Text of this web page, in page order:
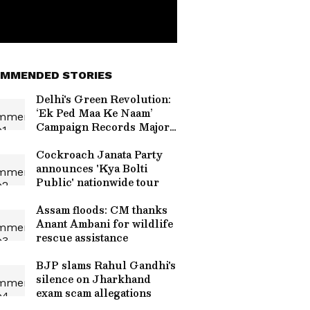
STORIES
Delhi's Green Revolution:
‘Ek Ped Maa Ke Naam’
Campaign Records Major
Cockroach Janata Party
announces 'Kya Bolti
Public' nationwide tour
Assam floods: CM thanks
Anant Ambani for wildlife
rescue assistance
BJP slams Rahul Gandhi's
silence on Jharkhand
exam scam allegations